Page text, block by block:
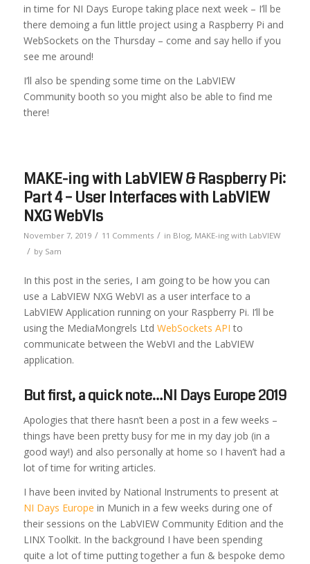
in time for NI Days Europe taking place next week – I’ll be
there demoing a fun little project using a Raspberry Pi and
WebSockets on the Thursday – come and say hello if you
see me around!
I’ll also be spending some time on the LabVIEW
Community booth so you might also be able to find me
there!
MAKE-ing with LabVIEW & Raspberry Pi:
Part 4 – User Interfaces with LabVIEW
NXG WebVIs
November 7, 2019 / 11 Comments / in Blog, MAKE-ing with LabVIEW
/ by Sam
In this post in the series, I am going to be how you can
use a LabVIEW NXG WebVI as a user interface to a
LabVIEW Application running on your Raspberry Pi. I’ll be
using the MediaMongrels Ltd WebSockets APIto
communicate between the WebVI and the LabVIEW
application.
But first, a quick note…NI Days Europe 2019
Apologies that there hasn’t been a post in a few weeks –
things have been pretty busy for me in my day job (in a
good way!) and also personally at home so I haven’t had a
lot of time for writing articles.
I have been invited by National Instruments to present at
NI Days Europe in Munich in a few weeks during one of
their sessions on the LabVIEW Community Edition and the
LINX Toolkit. In the background I have been spending
quite a lot of time putting together a fun & bespoke demo